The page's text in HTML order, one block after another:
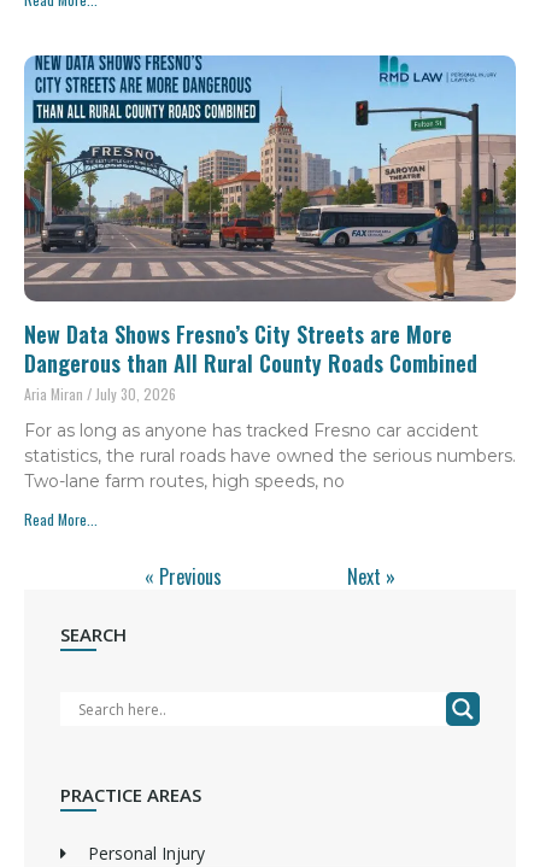
New Data Shows Fresno’s City Streets are More
Dangerous than All Rural County Roads Combined
Aria Miran July 30, 2026
For as long as anyone has tracked Fresno car accident
statistics, the rural roads have owned the serious numbers.
Two-lane farm routes, high speeds, no
Read More...
« Previous Next »
SEARCH
PRACTICE AREAS
Personal Injury